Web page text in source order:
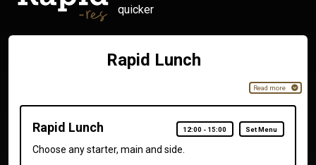
quicker
Rapid Lunch
Read more
Rapid Lunch 12:00 - 15:00 Set Menu
Choose any starter, main and side.